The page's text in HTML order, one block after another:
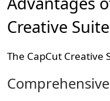
Creative Suite
The CapCut Creative